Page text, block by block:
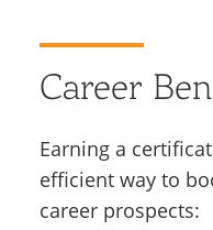
Career
Earning a
efficient way to
career prospects: